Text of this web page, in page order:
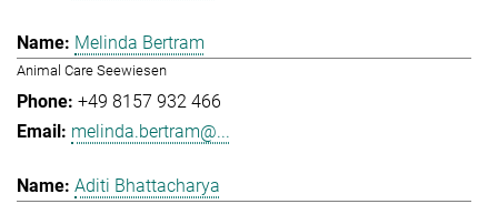
Melinda Bertram
Animal Care Seewiesen
+49 8157 932 466
melinda.bertram@...
Aditi Bhattacharya